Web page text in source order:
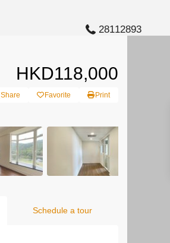
28112893
HKD118,000
Share Favorite Print
Schedule a tour